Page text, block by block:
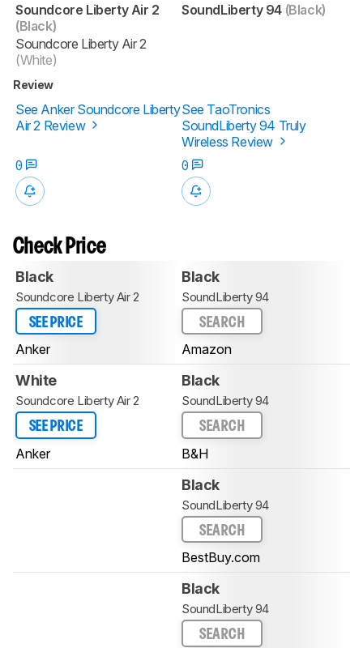
Soundcore Liberty Air 2
(Black)
Soundcore Liberty Air 2
(White)
SoundLiberty 94 (Black)
Review
See Anker Soundcore Liberty
Air 2 Review
See TaoTronics
SoundLiberty 94 Truly
Wireless Review
0
0
Check Price
Black
Soundcore Liberty Air 2
SEE PRICE
Anker
Black
SoundLiberty 94
SEARCH
Amazon
White
Soundcore Liberty Air 2
SEE PRICE
Anker
Black
SoundLiberty 94
SEARCH
B&H
Black
SoundLiberty 94
SEARCH
BestBuy.com
Black
SoundLiberty 94
SEARCH